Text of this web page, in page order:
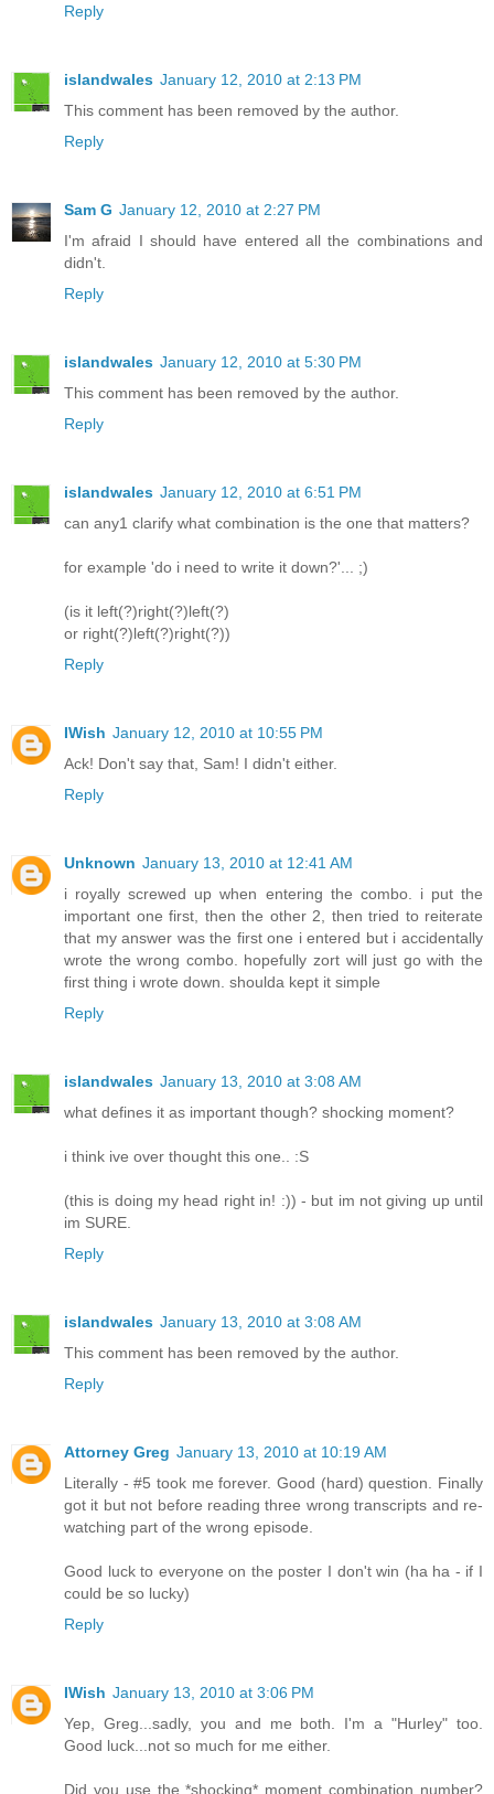
Reply
islandwales January 12, 2010 at 2:13 PM
This comment has been removed by the author.
Reply
Sam G January 12, 2010 at 2:27 PM
I'm afraid I should have entered all the combinations and
didn't.
Reply
islandwales January 12, 2010 at 5:30 PM
This comment has been removed by the author.
Reply
islandwales January 12, 2010 at 6:51 PM
can any1 clarify what combination is the one that matters?
for example 'do i need to write it down?'... ;)
(is it left(?)right(?)left(?)
or right(?)left(?)right(?))
Reply
IWish January 12, 2010 at 10:55 PM
Ack! Don't say that, Sam! I didn't either.
Reply
Unknown January 13, 2010 at 12:41 AM
i royally screwed up when entering the combo. i put the
important one first, then the other 2, then tried to reiterate
that my answer was the first one i entered but i accidentally
wrote the wrong combo. hopefully zort will just go with the
first thing i wrote down. shoulda kept it simple
Reply
islandwales January 13, 2010 at 3:08 AM
what defines it as important though? shocking moment?
i think ive over thought this one.. :S
(this is doing my head right in! :)) - but im not giving up until
im SURE.
Reply
islandwales January 13, 2010 at 3:08 AM
This comment has been removed by the author.
Reply
Attorney Greg January 13, 2010 at 10:19 AM
Literally - #5 took me forever. Good (hard) question. Finally
got it but not before reading three wrong transcripts and re-
watching part of the wrong episode.
Good luck to everyone on the poster I don't win (ha ha - if I
could be so lucky)
Reply
IWish January 13, 2010 at 3:06 PM
Yep, Greg...sadly, you and me both. I'm a "Hurley" too.
Good luck...not so much for me either.
Did you use the *shocking* moment combination number?